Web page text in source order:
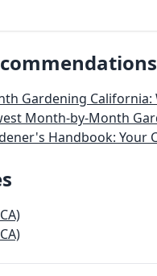
What to Do Each Month to Have a
Gardening: What to Do Each Month to Have a
Your Complete Guide: Select - Plan - Plant -